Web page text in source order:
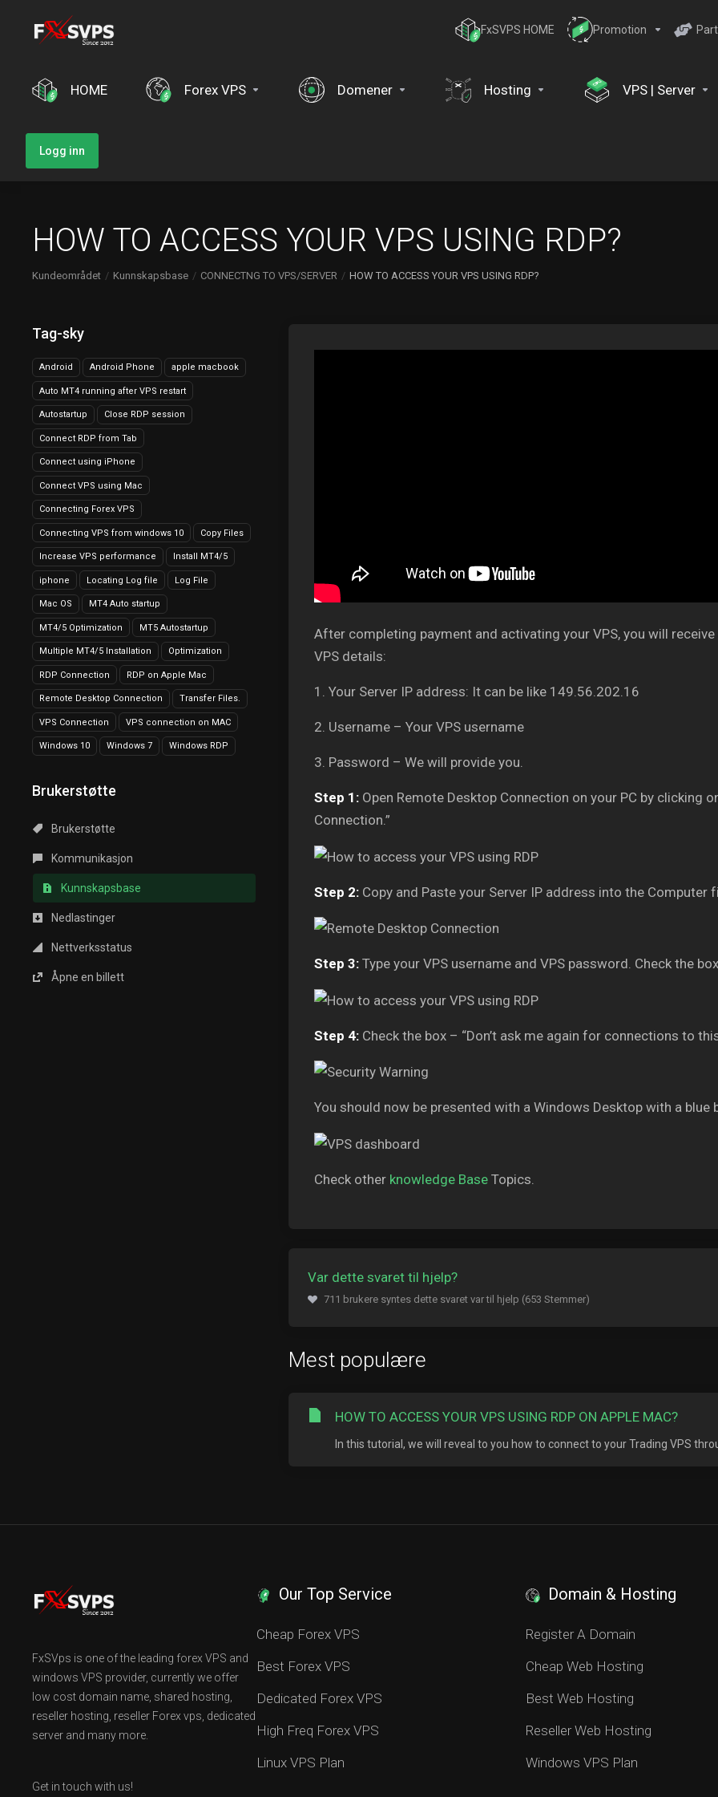
FxSVPS HOME Promotion
HOME Forex VPS Domener Hosting VPS | Server
Logg inn
HOW TO ACCESS YOUR VPS USING RDP?
Kundeområdet Kunnskapsbase CONNECTNG TO VPS/SERVER HOW TO ACCESS YOUR VPS USING RDP?
Tag-sky
Android Android Phone apple macbook
Auto MT4 running after VPS restart
Autostartup Close RDP session
Connect RDP from Tab
Connect using iPhone
Connect VPS using Mac
Connecting Forex VPS
Connecting VPS from windows 10 Copy Files
Increase VPS performance Install MT4/5
iphone Locating Log file Log File
Mac OS MT4 Auto startup
MT4/5 Optimization MT5 Autostartup
Multiple MT4/5 Installation Optimization
RDP Connection RDP on Apple Mac
Remote Desktop Connection Transfer Files.
VPS Connection VPS connection on MAC
Windows 10 Windows 7 Windows RDP
Brukerstøtte
Brukerstøtte
Kommunikasjon
Kunnskapsbase
Nedlastinger
Nettverksstatus
Åpne en billett
After completing payment and activating your VPS, you will
VPS details:
1. Your Server IP address: It can be like 149.56.202.16
2. Username – Your VPS username
3. Password – We will provide you.
Step 1: Open Remote Desktop Connection on your PC by clicking
Connection.”
Step 2: Copy and Paste your Server IP address into the Computer
Step 3: Type your VPS username and VPS password. Check the
Step 4: Check the box – “Don’t ask me again for connections to
You should now be presented with a Windows Desktop with a blue
Check other knowledge Base Topics.
Var dette svaret til hjelp?
711 brukere syntes dette svaret var til hjelp (653 Stemmer)
Mest populære
HOW TO ACCESS YOUR VPS USING RDP ON APPLE MAC?
In this tutorial, we will reveal to you how to connect to your Trading VPS
FxSVps is one of the leading forex VPS and
windows VPS provider, currently we offer
low cost domain name, shared hosting,
reseller hosting, reseller Forex vps, dedicated
server and many more.
Get in touch with us!
Our Top Service
Cheap Forex VPS
Best Forex VPS
Dedicated Forex VPS
High Freq Forex VPS
Linux VPS Plan
Domain & Hosting
Register A Domain
Cheap Web Hosting
Best Web Hosting
Reseller Web Hosting
Windows VPS Plan